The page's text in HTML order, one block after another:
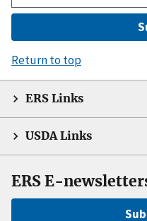
Return to top
ERS Links
USDA Links
ERS E-